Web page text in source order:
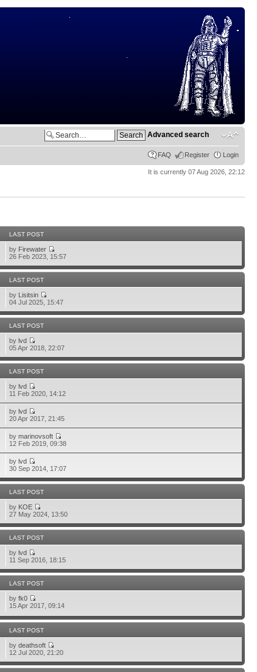
Advanced search
FAQ Register Login
It is currently 07 Aug 2026, 22:12
LAST POST
by Firewater
26 Feb 2023, 15:57
LAST POST
by Lisitsin
04 Jul 2025, 15:47
LAST POST
bylvd
05 Apr 2018, 22:07
LAST POST
bylvd
11 Feb 2020, 14:12
bylvd
20 Apr 2017, 21:45
bymarinovsoft
12 Feb 2019, 09:38
bylvd
30 Sep 2014, 17:07
LAST POST
by KOE
27 May 2024, 13:50
LAST POST
bylvd
11 Sep 2016, 18:15
LAST POST
byfk0
15 Apr 2017, 09:14
LAST POST
bydeathsoft
12 Jul 2020, 21:20